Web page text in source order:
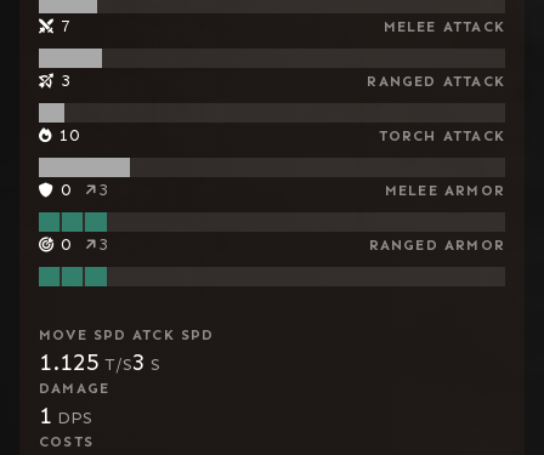
7 MELEE ATTACK
3 RANGED ATTACK
10 TORCH ATTACK
0 3 MELEE ARMOR
0 3 RANGED ARMOR
MOVE SPD
1.125 T/S
ATCK SPD
3 S
DAMAGE
1 DPS
COSTS